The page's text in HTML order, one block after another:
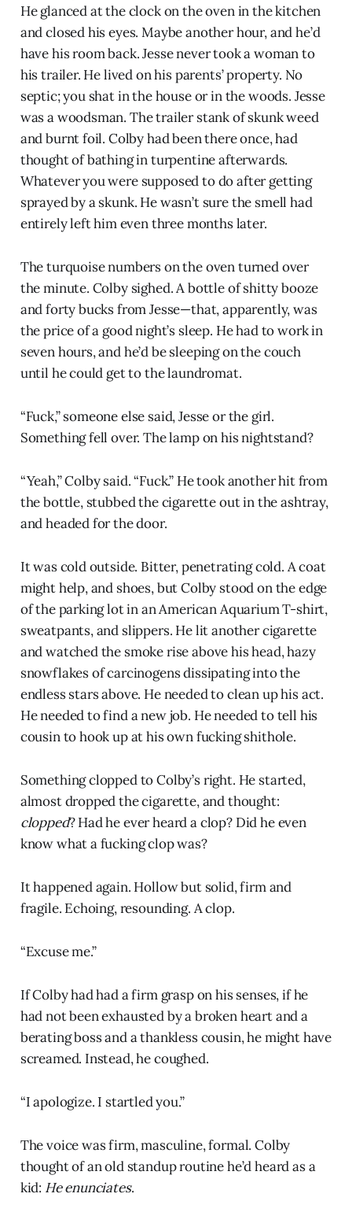
He glanced at the clock on the oven in the kitchen
and closed his eyes. Maybe another hour, and he’d
have his room back. Jesse never took a woman to
his trailer. He lived on his parents’ property. No
septic; you shat in the house or in the woods. Jesse
was a woodsman. The trailer stank of skunk weed
and burnt foil. Colby had been there once, had
thought of bathing in turpentine afterwards.
Whatever you were supposed to do after getting
sprayed by a skunk. He wasn’t sure the smell had
entirely left him even three months later.
The turquoise numbers on the oven turned over
the minute. Colby sighed. A bottle of shitty booze
and forty bucks from Jesse—that, apparently, was
the price of a good night’s sleep. He had to work in
seven hours, and he’d be sleeping on the couch
until he could get to the laundromat.
“Fuck,” someone else said, Jesse or the girl.
Something fell over. The lamp on his nightstand?
“Yeah,” Colby said. “Fuck.” He took another hit from
the bottle, stubbed the cigarette out in the ashtray,
and headed for the door.
It was cold outside. Bitter, penetrating cold. A coat
might help, and shoes, but Colby stood on the edge
of the parking lot in an American Aquarium T-shirt,
sweatpants, and slippers. He lit another cigarette
and watched the smoke rise above his head, hazy
snowflakes of carcinogens dissipating into the
endless stars above. He needed to clean up his act.
He needed to find a new job. He needed to tell his
cousin to hook up at his own fucking shithole.
Something clopped to Colby’s right. He started,
almost dropped the cigarette, and thought:
clopped? Had he ever heard a clop? Did he even
know what a fucking clop was?
It happened again. Hollow but solid, firm and
fragile. Echoing, resounding. A clop.
“Excuse me.”
If Colby had had a firm grasp on his senses, if he
had not been exhausted by a broken heart and a
berating boss and a thankless cousin, he might have
screamed. Instead, he coughed.
“I apologize. I startled you.”
The voice was firm, masculine, formal. Colby
thought of an old standup routine he’d heard as a
kid: He enunciates.